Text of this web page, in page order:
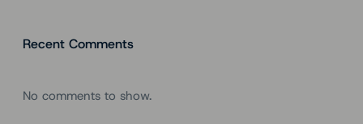
Recent Comments
No comments to show.